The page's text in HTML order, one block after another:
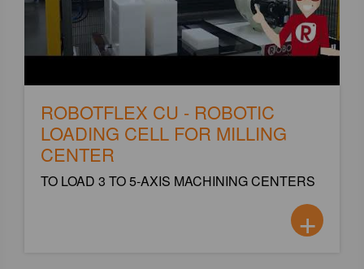
ROBOTFLEX CU - ROBOTIC
LOADING CELL FOR MILLING
CENTER
TO LOAD 3 TO 5-AXIS MACHINING CENTERS
+